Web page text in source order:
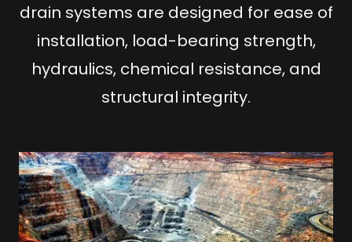
drain systems are designed for ease of
installation, load-bearing strength,
hydraulics, chemical resistance, and
structural integrity.